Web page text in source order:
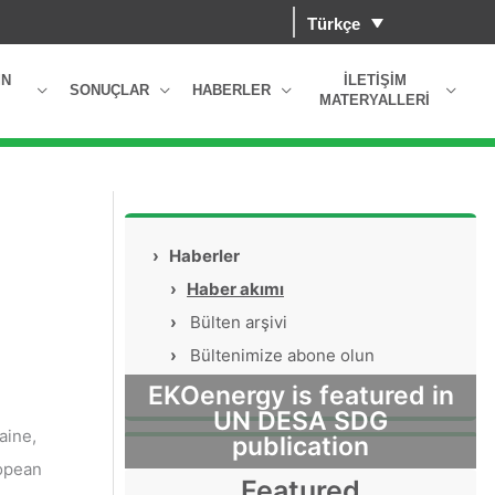
Türkçe
SONUÇLAR HABERLER
İLETIŞIM
MATERYALLERI
› Haberler
› Haber akımı
›
Bülten arşivi
›
Bültenimize abone olun
EKOenergy is featured in
UN DESA SDG
publication